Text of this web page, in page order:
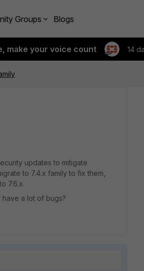
Groups Blogs
make your voice count 14
updates to mitigate
to 7.4.x family to fix them,
7.6.x.
a lot of bugs?